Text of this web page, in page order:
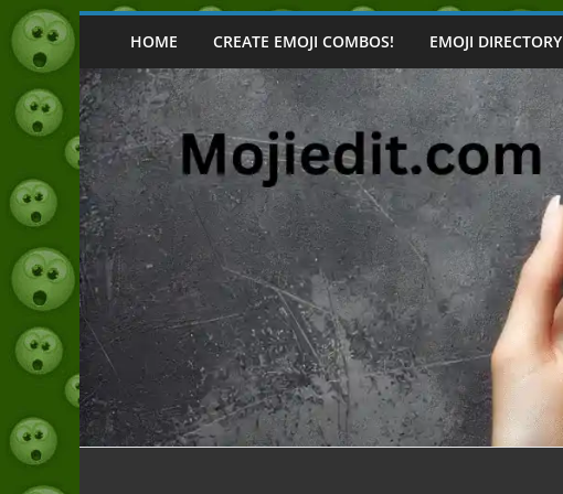
Skip
content
HOME CREATE EMOJI COMBOS! EMOJI DIRECTORY